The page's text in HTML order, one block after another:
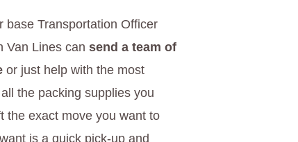
base Transportation Officer
Van Lines cansend a team of
or just help with the most
the packing supplies you
the exact move you want to
is a quick pick-up and